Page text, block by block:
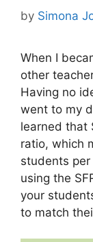
by Simona
When I
other
Having no
went to my
learned that
ratio, which
students
using the
your
to match